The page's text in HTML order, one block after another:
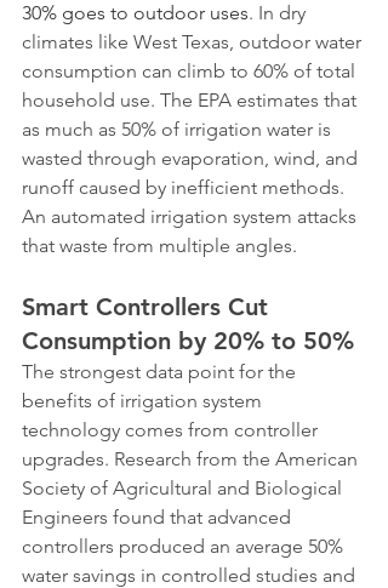
30% goes to outdoor uses. In dry
climates like West Texas, outdoor water
consumption can climb to 60% of total
household use. The EPA estimates that
as much as 50% of irrigation water is
wasted through evaporation, wind, and
runoff caused by inefficient methods.
An automated irrigation system attacks
that waste from multiple angles.
Smart Controllers Cut
Consumption by 20% to 50%
The strongest data point for the
benefits of irrigation system
technology comes from controller
upgrades. Research from the American
Society of Agricultural and Biological
Engineers found that advanced
controllers produced an average 50%
water savings in controlled studies and